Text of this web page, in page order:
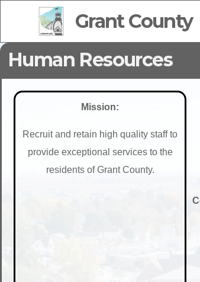
Grant County
Human Resources
Mission:
Recruit and retain high quality staff to
provide exceptional services to the
residents of Grant County.